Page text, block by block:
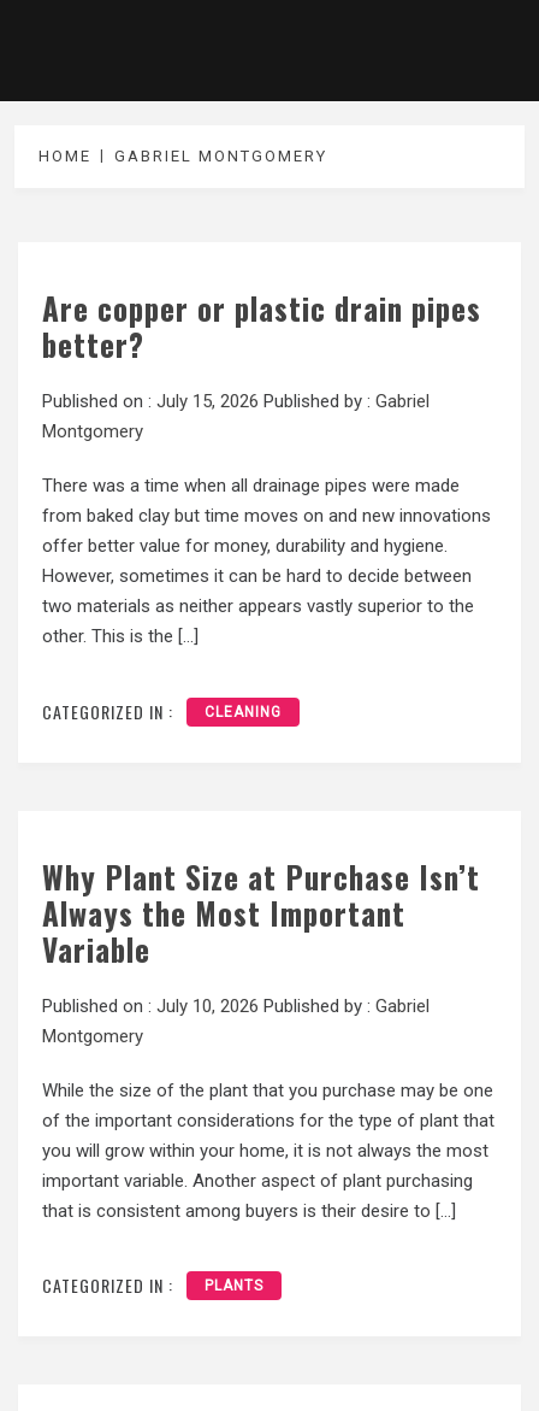
HOME GABRIEL MONTGOMERY
Are copper or plastic drain pipes
better?
Published on : July 15, 2026 Published by : Gabriel
Montgomery
There was a time when all drainage pipes were made
from baked clay but time moves on and new innovations
offer better value for money, durability and hygiene.
However, sometimes it can be hard to decide between
two materials as neither appears vastly superior to the
other. This is the […]
CATEGORIZED IN : CLEANING
Why Plant Size at Purchase Isn’t
Always the Most Important
Variable
Published on : July 10, 2026 Published by : Gabriel
Montgomery
While the size of the plant that you purchase may be one
of the important considerations for the type of plant that
you will grow within your home, it is not always the most
important variable. Another aspect of plant purchasing
that is consistent among buyers is their desire to […]
CATEGORIZED IN : PLANTS